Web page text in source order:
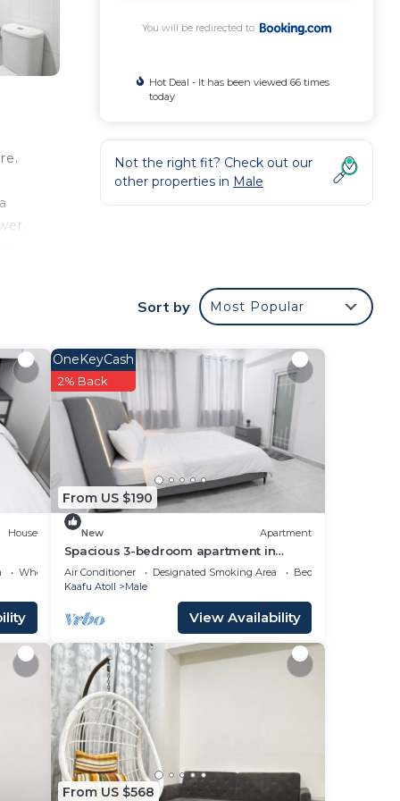
Be
You will be redirected to
Hot Deal - It has been viewed 66 times
today
Not the right fit? Check out our
other properties in Male
Sort by Most Popular
House
Wheelchair Accessible
From US $190
OneKeyCash
2% Back
New Apartment
Spacious 3-bedroom apartment in
beautiful Hulhumale with AC
Air Conditioner Designated Smoking Area
Bedding/Linens
Kaafu Atoll
Male
View Availability
From US $568